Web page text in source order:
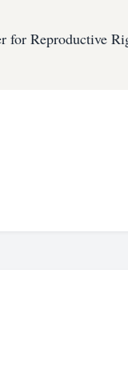
for Reproductive